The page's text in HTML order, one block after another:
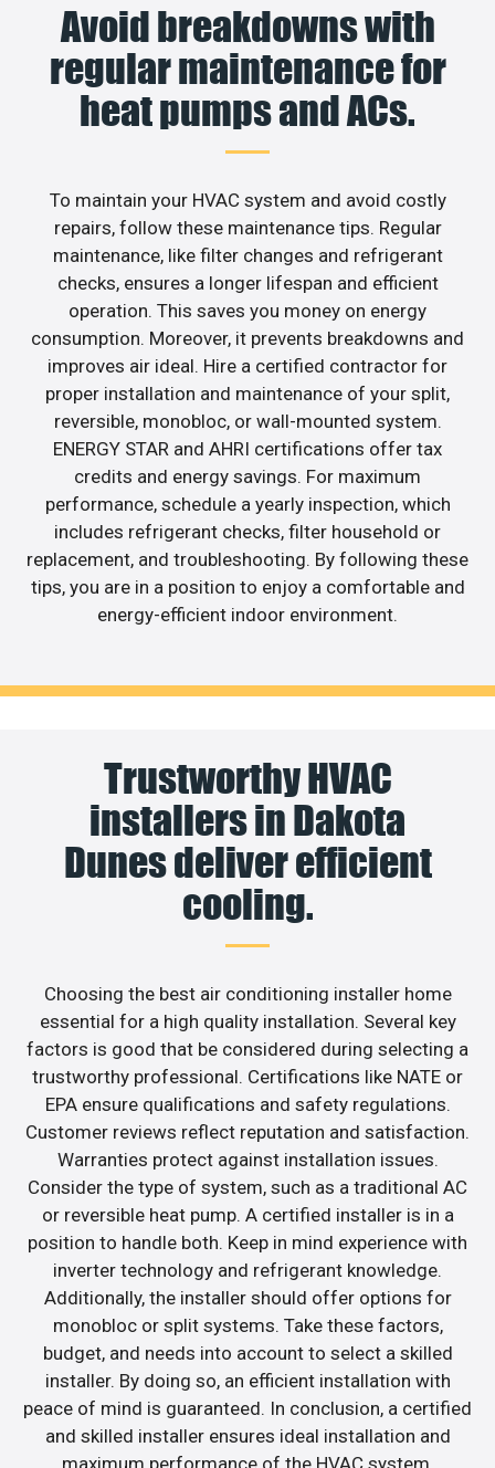
Avoid breakdowns with
regular maintenance for
heat pumps and ACs.
To maintain your HVAC system and avoid costly
repairs, follow these maintenance tips. Regular
maintenance, like filter changes and refrigerant
checks, ensures a longer lifespan and efficient
operation. This saves you money on energy
consumption. Moreover, it prevents breakdowns and
improves air ideal. Hire a certified contractor for
proper installation and maintenance of your split,
reversible, monobloc, or wall-mounted system.
ENERGY STAR and AHRI certifications offer tax
credits and energy savings. For maximum
performance, schedule a yearly inspection, which
includes refrigerant checks, filter household or
replacement, and troubleshooting. By following these
tips, you are in a position to enjoy a comfortable and
energy-efficient indoor environment.
Trustworthy HVAC
installers in Dakota
Dunes deliver efficient
cooling.
Choosing the best air conditioning installer home
essential for a high quality installation. Several key
factors is good that be considered during selecting a
trustworthy professional. Certifications like NATE or
EPA ensure qualifications and safety regulations.
Customer reviews reflect reputation and satisfaction.
Warranties protect against installation issues.
Consider the type of system, such as a traditional AC
or reversible heat pump. A certified installer is in a
position to handle both. Keep in mind experience with
inverter technology and refrigerant knowledge.
Additionally, the installer should offer options for
monobloc or split systems. Take these factors,
budget, and needs into account to select a skilled
installer. By doing so, an efficient installation with
peace of mind is guaranteed. In conclusion, a certified
and skilled installer ensures ideal installation and
maximum performance of the HVAC system.